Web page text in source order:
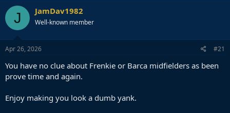
r
a
d
s
t
r
t
r
r
t
a
J JamDav1982
Well-known member
Apr 26, 2026 #21
You have no clue about Frenkie or Barca midfielders as been
prove time and again.
Enjoy making you look a dumb yank.